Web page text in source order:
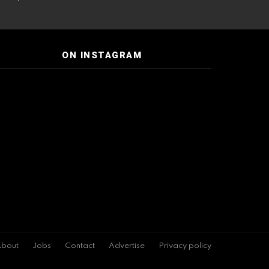
ON INSTAGRAM
Jobs Contact Advertise Privacy policy